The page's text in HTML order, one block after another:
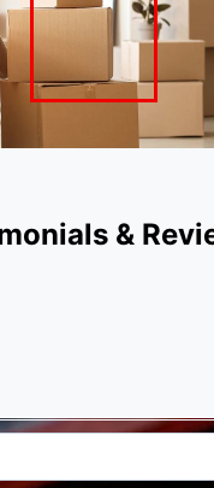
&